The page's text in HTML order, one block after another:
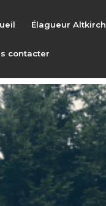
Élagueur Altkirch
contacter